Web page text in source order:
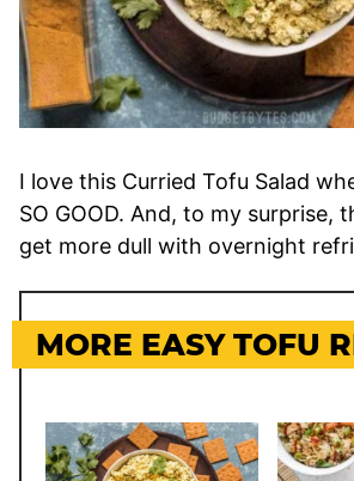
I love this Curried Tofu Salad
SO GOOD. And, to my surprise,
get more dull with overnight
MORE EASY TOFU